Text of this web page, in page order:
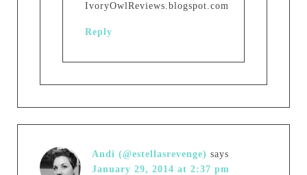
IvoryOwlReviews.blogspot.com
Reply
Andi (@estellasrevenge) says
January 29, 2014 at 2:37 pm